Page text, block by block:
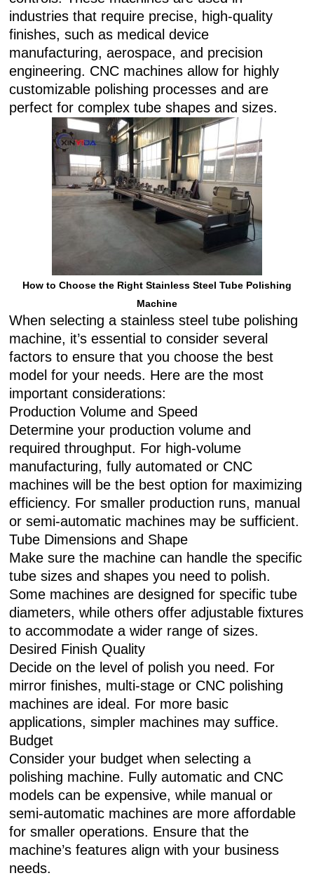
industries that require precise, high-quality
finishes, such as medical device
manufacturing, aerospace, and precision
engineering. CNC machines allow for highly
customizable polishing processes and are
perfect for complex tube shapes and sizes.
How to Choose the Right Stainless Steel Tube Polishing
Machine
When selecting a stainless steel tube polishing
machine, it’s essential to consider several
factors to ensure that you choose the best
model for your needs. Here are the most
important considerations:
Production Volume and Speed
Determine your production volume and
required throughput. For high-volume
manufacturing, fully automated or CNC
machines will be the best option for maximizing
efficiency. For smaller production runs, manual
or semi-automatic machines may be sufficient.
Tube Dimensions and Shape
Make sure the machine can handle the specific
tube sizes and shapes you need to polish.
Some machines are designed for specific tube
diameters, while others offer adjustable fixtures
to accommodate a wider range of sizes.
Desired Finish Quality
Decide on the level of polish you need. For
mirror finishes, multi-stage or CNC polishing
machines are ideal. For more basic
applications, simpler machines may suffice.
Budget
Consider your budget when selecting a
polishing machine. Fully automatic and CNC
models can be expensive, while manual or
semi-automatic machines are more affordable
for smaller operations. Ensure that the
machine’s features align with your business
needs.